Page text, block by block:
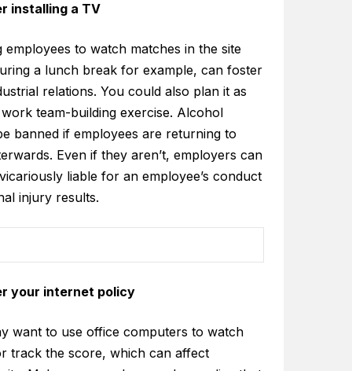
installing a TV
employees to watch matches in the site
a lunch break for example, can foster
relations. You could also plan it as
team-building exercise. Alcohol
banned if employees are returning to
Even if they aren’t, employers can
liable for an employee’s conduct
injury results.
your internet policy
want to use office computers to watch
track the score, which can affect